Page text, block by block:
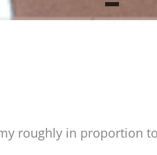
roughly in proportion